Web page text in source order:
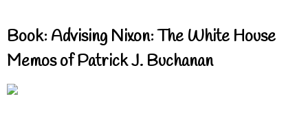
Book: Advising Nixon: The White House
Memos of Patrick J. Buchanan